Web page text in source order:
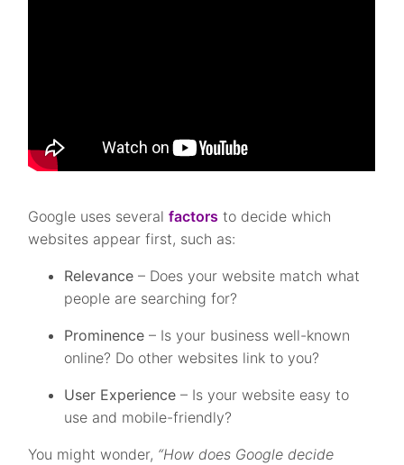
Google uses severalfactors to decide which
websites appear first, such as:
Relevance – Does your website match what
people are searching for?
Prominence – Is your business well-known
online? Do other websites link to you?
User Experience – Is your website easy to
use and mobile-friendly?
You might wonder, “How does Google decide